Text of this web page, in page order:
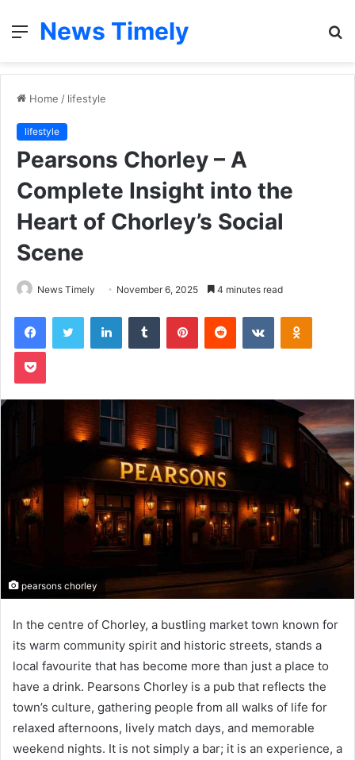
Menu
News Timely
Home / lifestyle
lifestyle
Pearsons Chorley – A
Complete Insight into the
Heart of Chorley’s Social
Scene
News Timely November 6, 2025 4 minutes read
FacebookTwitter LinkedInTumblr PinterestReddit VKontakte
Pocket
pearsons chorley
In the centre of Chorley, a bustling market town known for
its warm community spirit and historic streets, stands a
local favourite that has become more than just a place to
have a drink. Pearsons Chorley is a pub that reflects the
town’s culture, gathering people from all walks of life for
relaxed afternoons, lively match days, and memorable
weekend nights. It is not simply a bar; it is an experience, a